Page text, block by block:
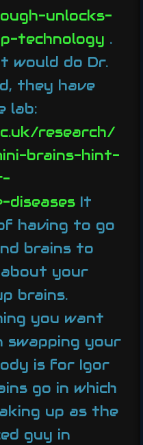
unlocks-
technology .
would do Dr.
they have
lab:
research/
brains-hint-
diseases It
having to go
brains to
your
brains.
you want
swapping your
is for Igor
go in which
up as the
guy in